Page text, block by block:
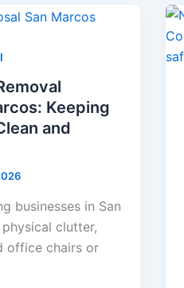
Keeping
and
businesses in San
clutter,
office chairs or